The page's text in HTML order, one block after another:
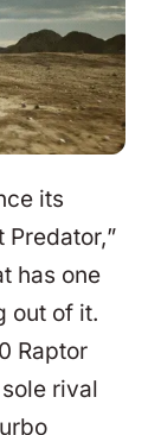
its
Predator,”
has one
out of it.
Raptor
rival